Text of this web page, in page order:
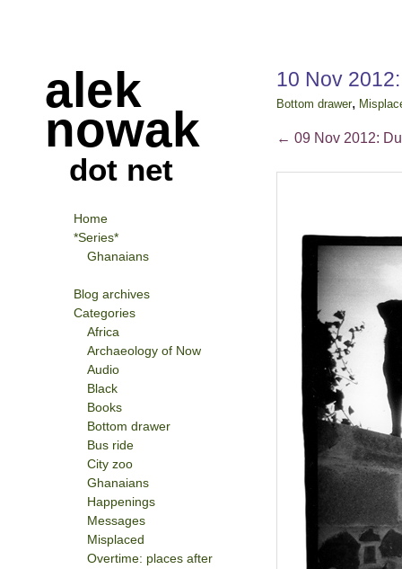
alek
nowak
dot net
10 Nov
Bottom drawer,
← 09 Nov 2012:
Home
*Series*
Ghanaians
Blog archives
Categories
Africa
Archaeology of Now
Audio
Black
Books
Bottom drawer
Bus ride
City zoo
Ghanaians
Happenings
Messages
Misplaced
Overtime: places after